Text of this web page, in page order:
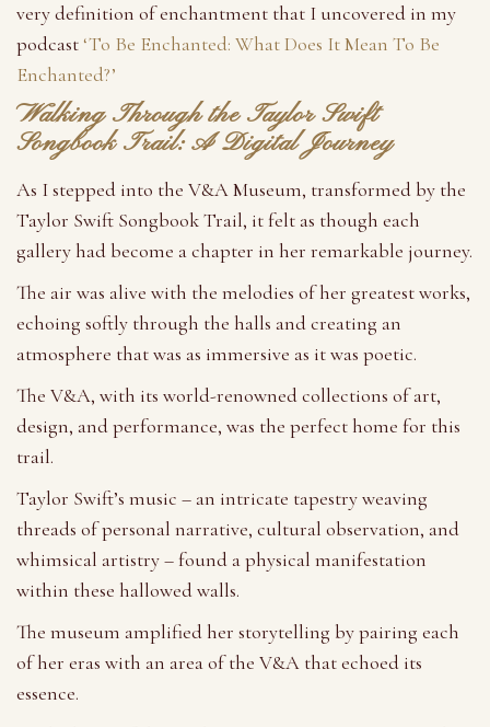
very definition of enchantment that I uncovered in my
podcast‘To Be Enchanted: What Does It Mean To Be
Enchanted?’
Walking Through the Taylor Swift
Songbook Trail: A Digital Journey
As I stepped into the V&A Museum, transformed by the
Taylor Swift Songbook Trail, it felt as though each
gallery had become a chapter in her remarkable journey.
The air was alive with the melodies of her greatest works,
echoing softly through the halls and creating an
atmosphere that was as immersive as it was poetic.
The V&A, with its world-renowned collections of art,
design, and performance, was the perfect home for this
trail.
Taylor Swift’s music – an intricate tapestry weaving
threads of personal narrative, cultural observation, and
whimsical artistry – found a physical manifestation
within these hallowed walls.
The museum amplified her storytelling by pairing each
of her eras with an area of the V&A that echoed its
essence.